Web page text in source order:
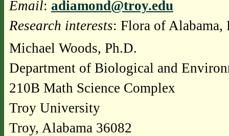
Email: adiamond@troy.edu
Research interests: Flora of Alabama,
Michael Woods, Ph.D.
Department of Biological and
210B Math Science Complex
Troy University
Troy, Alabama 36082